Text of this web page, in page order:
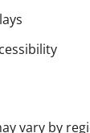
vary by